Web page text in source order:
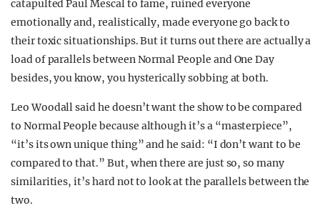
catapulted Paul Mescal to fame, ruined everyone
emotionally and, realistically, made everyone go back to
their toxic situationships. But it turns out there are actually a
load of parallels between Normal People and One Day
besides, you know, you hysterically sobbing at both.
Leo Woodall said he doesn’t want the show to be compared
to Normal People because although it’s a “masterpiece”,
“it’s its own unique thing” and he said: “I don’t want to be
compared to that.” But, when there are just so, so many
similarities, it’s hard not to look at the parallels between the
two.